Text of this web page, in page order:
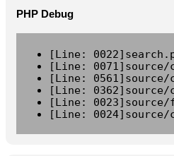
PHP Debug
[Line:
[Line:
[Line: 0561]source/
[Line:
[Line:
[Line: 0024]source/